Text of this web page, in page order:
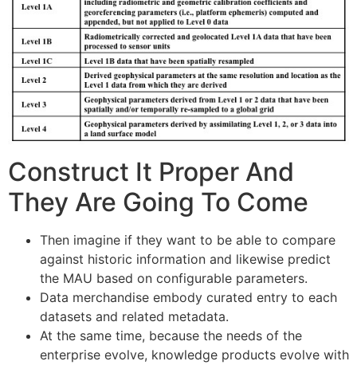
Construct It Proper And
They Are Going To Come
Then imagine if they want to be able to compare
against historic information and likewise predict
the MAU based on configurable parameters.
Data merchandise embody curated entry to each
datasets and related metadata.
At the same time, because the needs of the
enterprise evolve, knowledge products evolve with